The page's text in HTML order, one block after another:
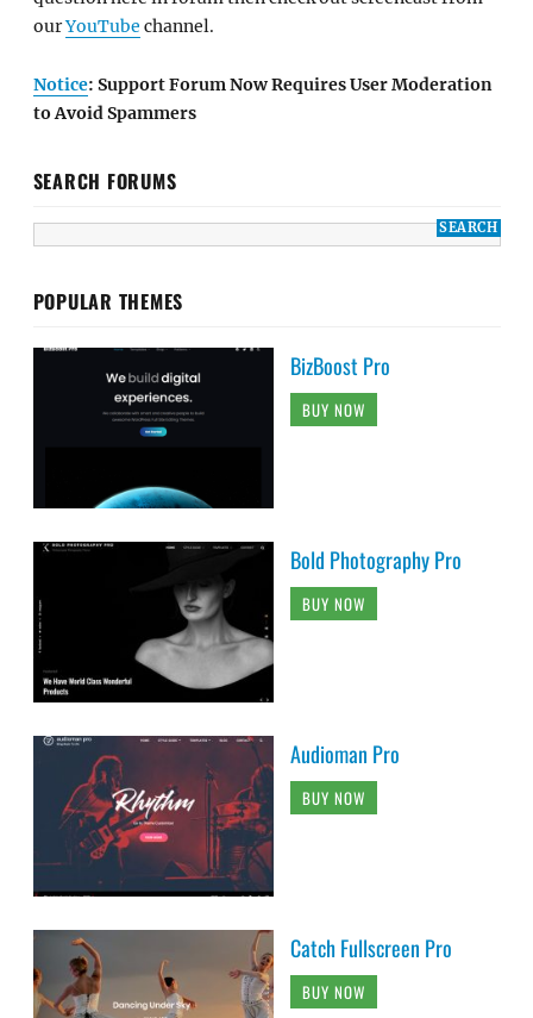
ourYouTube channel.
Notice: Support Forum Now Requires User Moderation
to Avoid Spammers
SEARCH FORUMS
POPULAR THEMES
BizBoost Pro
BUY NOW
Bold Photography Pro
BUY NOW
Audioman Pro
BUY NOW
Catch Fullscreen Pro
BUY NOW